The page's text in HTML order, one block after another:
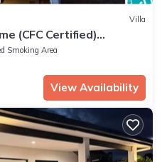
Villa
(CFC Certified)
Smoking Area
View Availability